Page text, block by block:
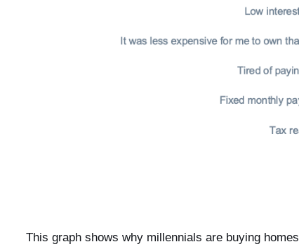
This graph shows why millennials are buying homes